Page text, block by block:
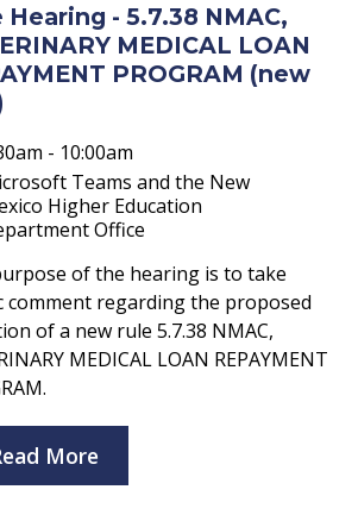
Hearing - 5.7.38 NMAC,
MEDICAL LOAN
PROGRAM (new
- 10:00am
Teams and the New
Higher Education
Office
of the hearing is to take
comment regarding the proposed
of a new rule 5.7.38 NMAC,
MEDICAL LOAN REPAYMENT
More